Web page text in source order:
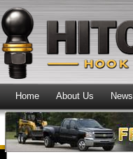
Home About Us News